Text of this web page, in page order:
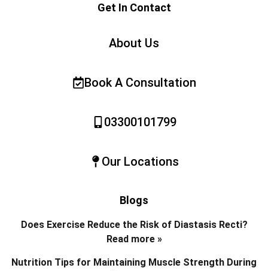
Get In Contact
About Us
Book A Consultation
03300101799
Our Locations
Blogs
Does Exercise Reduce the Risk of Diastasis Recti?
Read more »
Nutrition Tips for Maintaining Muscle Strength During